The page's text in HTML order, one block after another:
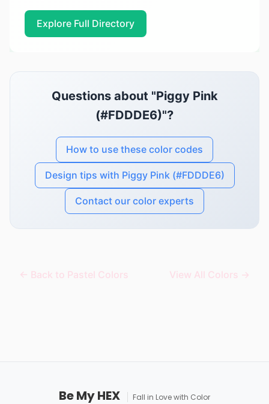
Explore Full Directory
Questions about "Piggy Pink
(#FDDDE6)"?
How to use these color codes
Design tips with Piggy Pink (#FDDDE6)
Contact our color experts
← Back to Pastel Colors View All Colors →
Be My HEX Fall in Love with Color